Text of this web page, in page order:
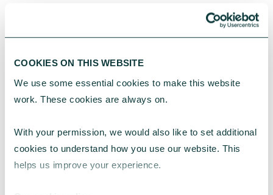
COOKIES ON THIS WEBSITE
We use some essential cookies to make this website
work. These cookies are always on.
With your permission, we would also like to set additional
cookies to understand how you use our website. This
helps us improve your experience.
YOU MAY ALSO BE INTERESTED